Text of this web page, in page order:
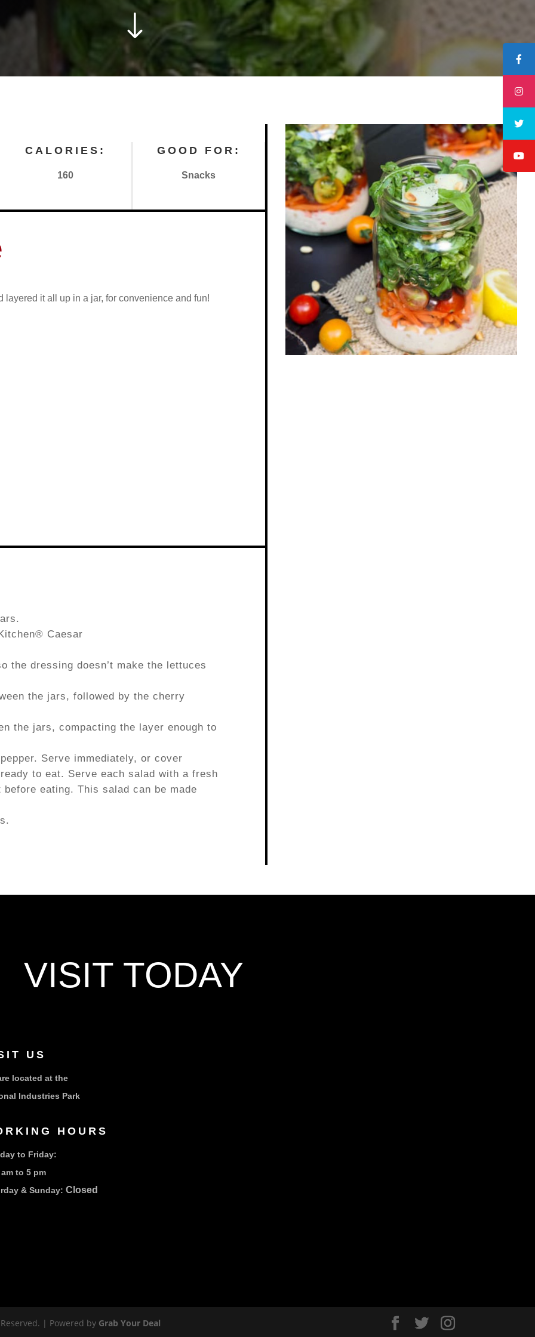
"
CALORIES:
160
GOOD FOR:
Snacks
it all up in a jar, for convenience and fun!
Caesar
the dressing doesn’t make the lettuces
the jars, followed by the cherry
the jars, compacting the layer enough to
Serve immediately, or cover
to eat. Serve each salad with a fresh
eating. This salad can be made
VISIT TODAY
US
located at the
Industries Park
HOURS
to Friday:
to 5 pm
& Sunday: Closed
| Powered by Grab Your Deal